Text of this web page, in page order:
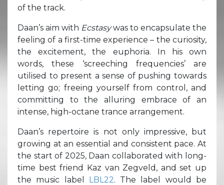
of the track.
Daan’s aim with Ecstasywas to encapsulate the
feeling of a first-time experience – the curiosity,
the excitement, the euphoria. In his own
words, these ‘screeching frequencies’ are
utilised to present a sense of pushing towards
letting go; freeing yourself from control, and
committing to the alluring embrace of an
intense, high-octane trance arrangement.
Daan’s repertoire is not only impressive, but
growing at an essential and consistent pace. At
the start of 2025, Daan collaborated with long-
time best friend Kaz van Zegveld, and set up
the music label LBL22. The label would be